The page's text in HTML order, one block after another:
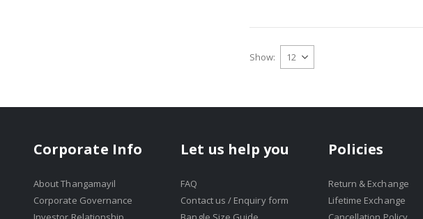
Show
Corporate Info
About Thangamayil
Corporate Governance
Let us help you
FAQ
Contact us / Enquiry form
Policies
Return & Exchange
Lifetime Exchange